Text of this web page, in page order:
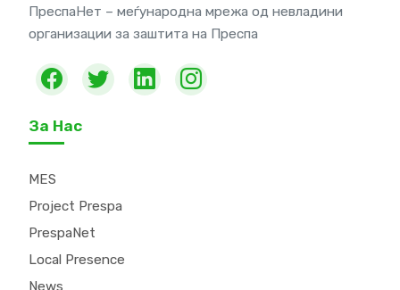
ПреспаНет – меѓународна мрежа од невладини
организации за заштита на Преспа
За Нас
MES
Project Prespa
PrespaNet
Local Presence
News